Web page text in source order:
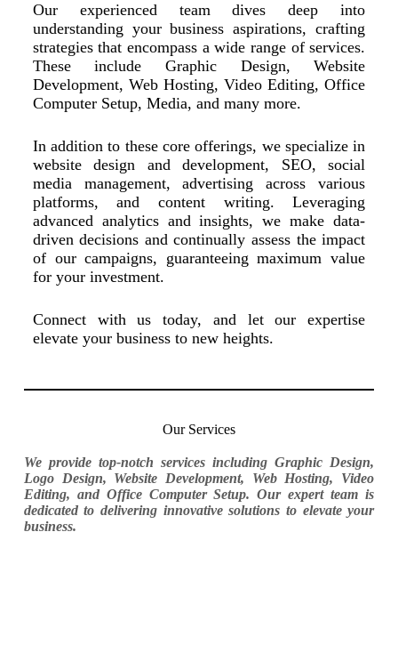
Our experienced team dives deep into
understanding your business aspirations, crafting
strategies that encompass a wide range of services.
These include Graphic Design, Website
Development, Web Hosting, Video Editing, Office
Computer Setup, Media, and many more.
In addition to these core offerings, we specialize in
website design and development, SEO, social
media management, advertising across various
platforms, and content writing. Leveraging
advanced analytics and insights, we make data-
driven decisions and continually assess the impact
of our campaigns, guaranteeing maximum value
for your investment.
Connect with us today, and let our expertise
elevate your business to new heights.
Our Services
We provide top-notch services including Graphic Design,
Logo Design, Website Development, Web Hosting, Video
Editing, and Office Computer Setup. Our expert team is
dedicated to delivering innovative solutions to elevate your
business.